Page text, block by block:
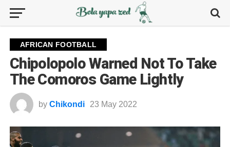
AFRICAN FOOTBALL
Chipolopolo Warned Not To Take
The Comoros Game Lightly
by Chikondi 23 May 2022